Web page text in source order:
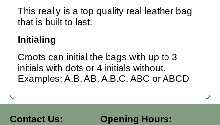
This really is a top quality real leather bag
that is built to last.
Initialing
Croots can initial the bags with up to 3
initials with dots or 4 initials without.
Examples: A.B, AB, A.B.C, ABC or ABCD
Contact Us:
Opening Hours: